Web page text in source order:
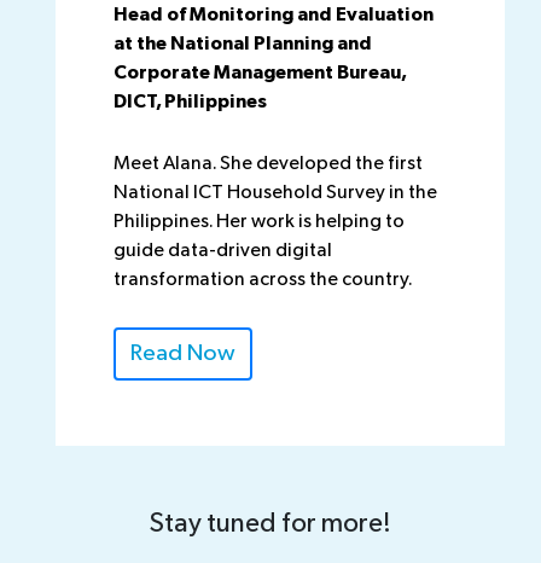
Head of Monitoring and Evaluation
at the National Planning and
Corporate Management Bureau,
DICT, Philippines
Meet Alana. She developed the first
National ICT Household Survey in the
Philippines. Her work is helping to
guide data-driven digital
transformation across the country.
Read Now
Stay tuned for more!